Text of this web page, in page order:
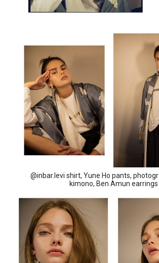
@inbar.levi shirt, Yune Ho pants,
kimono, Ben Amun earrings